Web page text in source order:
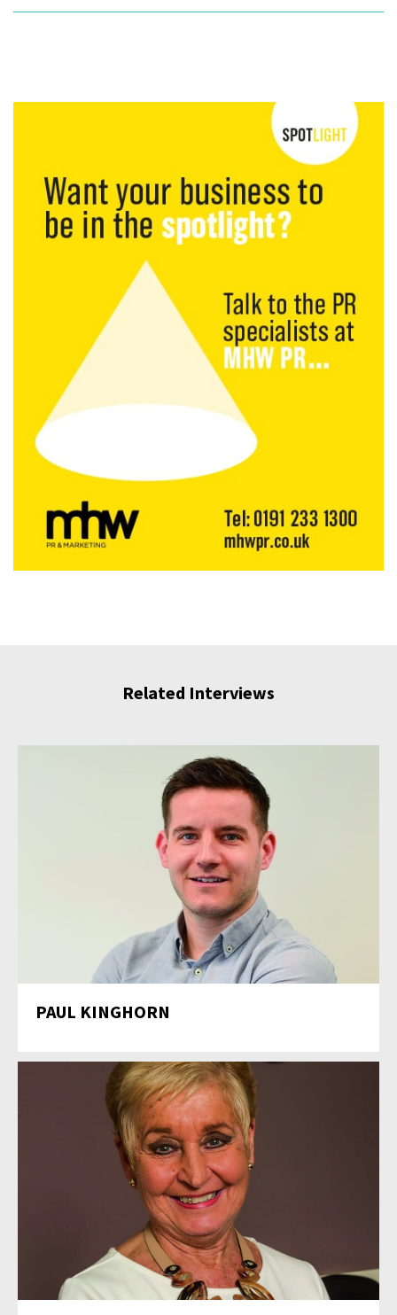
Related Interviews
PAUL KINGHORN